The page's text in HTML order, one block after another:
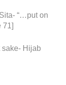
“…put on
71]
sake- Hijab